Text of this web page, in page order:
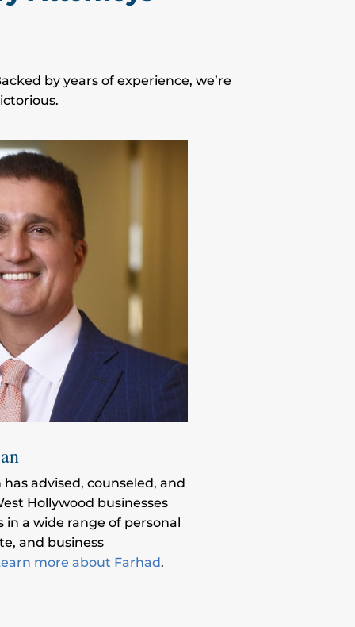
by years of experience, we’re
advised, counseled, and
Hollywood businesses
in a wide range of personal
and business
more about Farhad.